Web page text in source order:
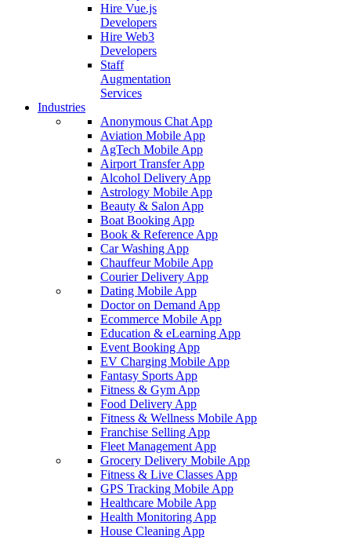
Hire Vue.js
Developers
Hire Web3
Developers
Staff
Augmentation
Services
Industries
Anonymous Chat App
Aviation Mobile App
AgTech Mobile App
Airport Transfer App
Alcohol Delivery App
Astrology Mobile App
Beauty & Salon App
Boat Booking App
Book & Reference App
Car Washing App
Chauffeur Mobile App
Courier Delivery App
Dating Mobile App
Doctor on Demand App
Ecommerce Mobile App
Education & eLearning App
Event Booking App
EV Charging Mobile App
Fantasy Sports App
Fitness & Gym App
Food Delivery App
Fitness & Wellness Mobile App
Franchise Selling App
Fleet Management App
Grocery Delivery Mobile App
Fitness & Live Classes App
GPS Tracking Mobile App
Healthcare Mobile App
Health Monitoring App
House Cleaning App